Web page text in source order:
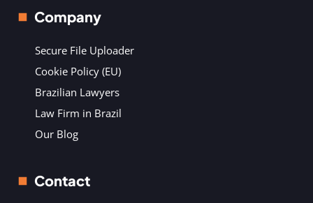
Company
Secure File Uploader
Cookie Policy (EU)
Brazilian Lawyers
Law Firm in Brazil
Our Blog
Contact